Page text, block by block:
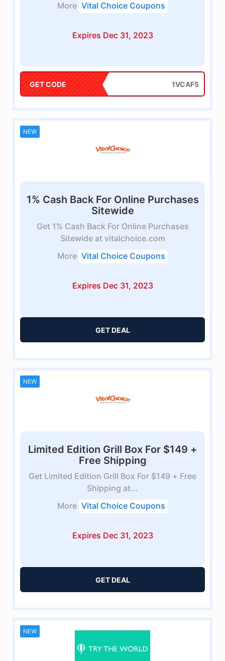
More Vital Choice Coupons
Expires Dec 31, 2023
GET CODE 1VCAF5
NEW
1% Cash Back For Online Purchases
Sitewide
Get 1% Cash Back For Online Purchases
Sitewide at vitalchoice.com
More Vital Choice Coupons
Expires Dec 31, 2023
GET DEAL
NEW
Limited Edition Grill Box For $149 +
Free Shipping
Get Limited Edition Grill Box For $149 + Free
Shipping at...
More Vital Choice Coupons
Expires Dec 31, 2023
GET DEAL
NEW